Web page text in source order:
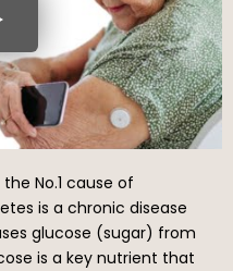
No.1 cause of
is a chronic disease
glucose (sugar) from
is a key nutrient that